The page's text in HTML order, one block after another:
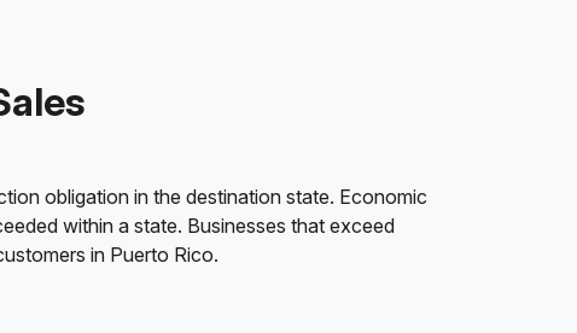
obligation in the destination state. Economic
within a state. Businesses that exceed
in Puerto Rico.